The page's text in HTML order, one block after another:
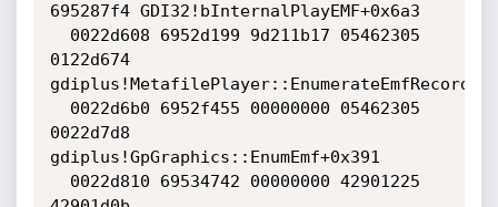
695287f4 GDI32!bInternalPlayEMF+0x6a3
0122d674
0022d7d8
gdiplus!GpGraphics::EnumEmf+0x391